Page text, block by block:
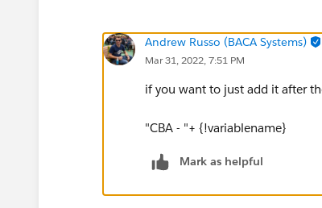
Andrew Russo (BACA Systems)
Mar 31, 2022, 7:51 PM
if you want to just add it after
"CBA - "+ {!variablename}
Mark as helpful